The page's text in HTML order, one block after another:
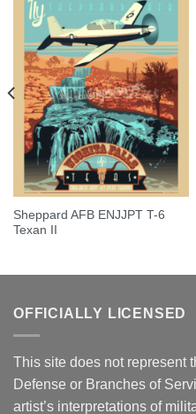
Sheppard AFB ENJJPT T-6
Texan II
OFFICIALLY LICENSED
This site does not represent
Defense or Branches of
artist’s interpretations of